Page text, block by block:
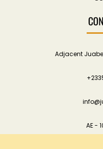
Adjacent
AE -